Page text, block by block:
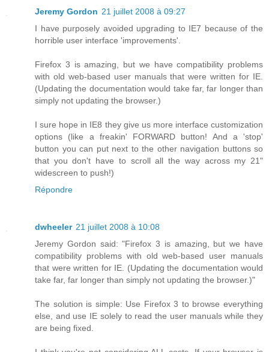
Jeremy Gordon 21 juillet 2008 à 09:27
I have purposely avoided upgrading to IE7 because of the
horrible user interface 'improvements'.
Firefox 3 is amazing, but we have compatibility problems
with old web-based user manuals that were written for IE.
(Updating the documentation would take far, far longer than
simply not updating the browser.)
I sure hope in IE8 they give us more interface customization
options (like a freakin' FORWARD button! And a 'stop'
button you can put next to the other navigation buttons so
that you don't have to scroll all the way across my 21"
widescreen to push!)
Répondre
dwheeler 21 juillet 2008 à 10:08
Jeremy Gordon said: "Firefox 3 is amazing, but we have
compatibility problems with old web-based user manuals
that were written for IE. (Updating the documentation would
take far, far longer than simply not updating the browser.)"
The solution is simple: Use Firefox 3 to browse everything
else, and use IE solely to read the user manuals while they
are being fixed.